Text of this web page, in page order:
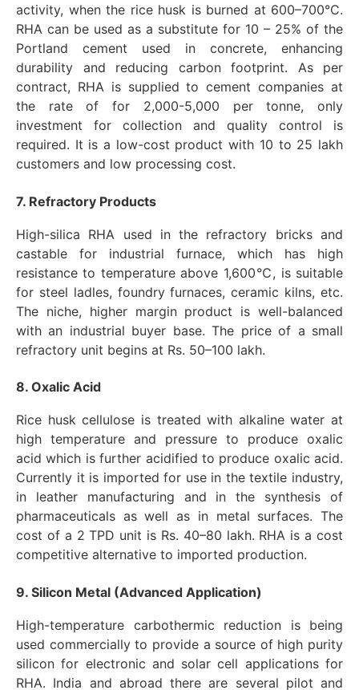
activity, when the rice husk is burned at 600–700°C.
RHA can be used as a substitute for 10 – 25% of the
Portland cement used in concrete, enhancing
durability and reducing carbon footprint. As per
contract, RHA is supplied to cement companies at
the rate of for 2,000-5,000 per tonne, only
investment for collection and quality control is
required. It is a low-cost product with 10 to 25 lakh
customers and low processing cost.
7. Refractory Products
High-silica RHA used in the refractory bricks and
castable for industrial furnace, which has high
resistance to temperature above 1,600℃, is suitable
for steel ladles, foundry furnaces, ceramic kilns, etc.
The niche, higher margin product is well-balanced
with an industrial buyer base. The price of a small
refractory unit begins at Rs. 50–100 lakh.
8. Oxalic Acid
Rice husk cellulose is treated with alkaline water at
high temperature and pressure to produce oxalic
acid which is further acidified to produce oxalic acid.
Currently it is imported for use in the textile industry,
in leather manufacturing and in the synthesis of
pharmaceuticals as well as in metal surfaces. The
cost of a 2 TPD unit is Rs. 40–80 lakh. RHA is a cost
competitive alternative to imported production.
9. Silicon Metal (Advanced Application)
High-temperature carbothermic reduction is being
used commercially to provide a source of high purity
silicon for electronic and solar cell applications for
RHA. India and abroad there are several pilot and